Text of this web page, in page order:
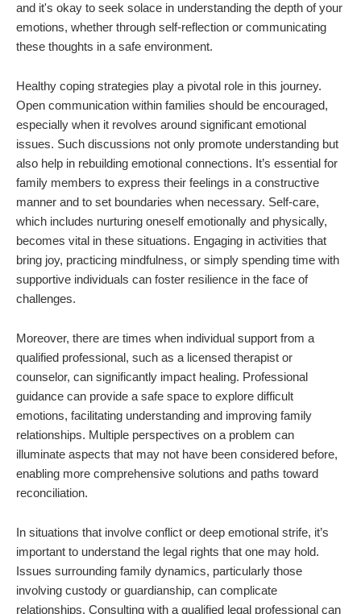
and it's okay to seek solace in understanding the depth of your
emotions, whether through self-reflection or communicating
these thoughts in a safe environment.
Healthy coping strategies play a pivotal role in this journey.
Open communication within families should be encouraged,
especially when it revolves around significant emotional
issues. Such discussions not only promote understanding but
also help in rebuilding emotional connections. It’s essential for
family members to express their feelings in a constructive
manner and to set boundaries when necessary. Self-care,
which includes nurturing oneself emotionally and physically,
becomes vital in these situations. Engaging in activities that
bring joy, practicing mindfulness, or simply spending time with
supportive individuals can foster resilience in the face of
challenges.
Moreover, there are times when individual support from a
qualified professional, such as a licensed therapist or
counselor, can significantly impact healing. Professional
guidance can provide a safe space to explore difficult
emotions, facilitating understanding and improving family
relationships. Multiple perspectives on a problem can
illuminate aspects that may not have been considered before,
enabling more comprehensive solutions and paths toward
reconciliation.
In situations that involve conflict or deep emotional strife, it’s
important to understand the legal rights that one may hold.
Issues surrounding family dynamics, particularly those
involving custody or guardianship, can complicate
relationships. Consulting with a qualified legal professional can